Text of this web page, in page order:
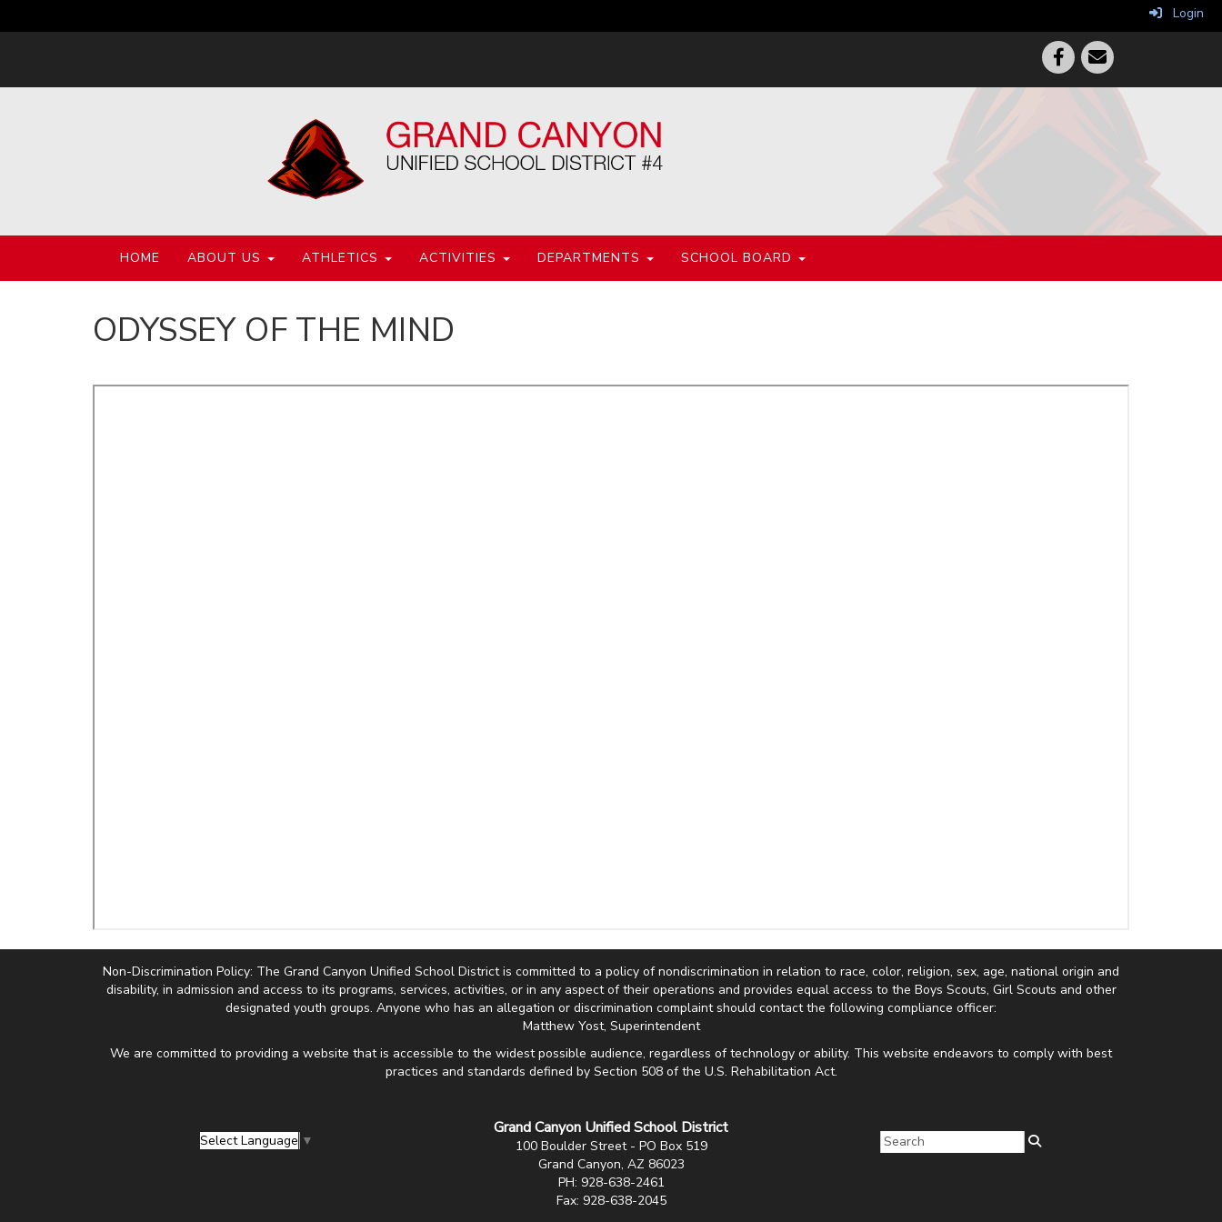
Login
HOME ABOUT US ATHLETICS ACTIVITIES DEPARTMENTS SCHOOL BOARD
ODYSSEY OF THE MIND
Non-Discrimination Policy: The Grand Canyon Unified School District is committed to a policy of nondiscrimination in relation to race, color, religion, sex, age, national origin and
disability, in admission and access to its programs, services, activities, or in any aspect of their operations and provides equal access to the Boys Scouts, Girl Scouts and other
designated youth groups. Anyone who has an allegation or discrimination complaint should contact the following compliance officer:
Matthew Yost, Superintendent
We are committed to providing a website that is accessible to the widest possible audience, regardless of technology or ability. This website endeavors to comply with best
practices and standards defined by Section 508 of the U.S. Rehabilitation Act.
Select Language ▼
Grand Canyon Unified School District
100 Boulder Street - PO Box 519
Grand Canyon, AZ 86023
PH: 928-638-2461
Fax: 928-638-2045